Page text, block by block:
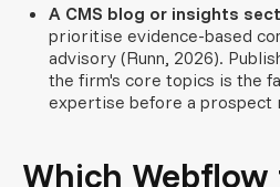
A CMS blog or insights
prioritise evidence-based
advisory (Runn, 2026).
the firm's core topics is the
expertise before a prospect
Which